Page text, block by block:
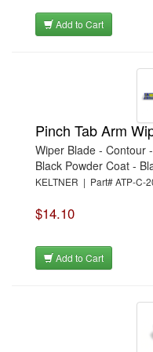
Add to Cart
Pinch Tab Arm
Wiper Blade - Contour
Black Powder Coat -
KELTNER | Part# ATP-C-
$14.10
Add to Cart